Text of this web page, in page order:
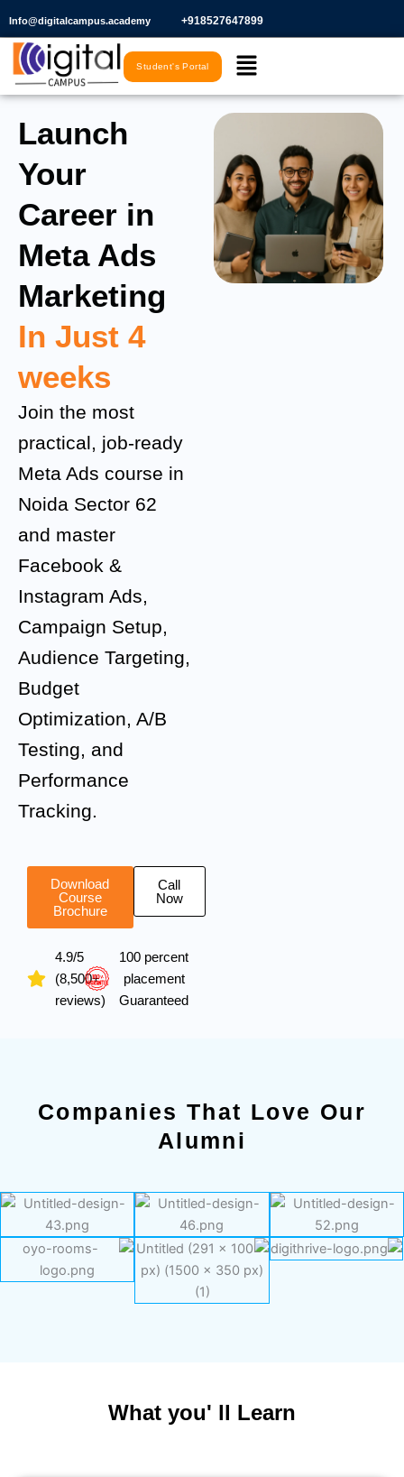
content
Info@digitalcampus.academy +918527647899​
Menu
Student's Portal
Launch
Your
Career in
Meta Ads
Marketing
In Just 4
weeks
Join the most
practical, job-ready
Meta Ads course in
Noida Sector 62
and master
Facebook &
Instagram Ads,
Campaign Setup,
Audience Targeting,
Budget
Optimization, A/B
Testing, and
Performance
Tracking.
Download
Course
Brochure
Call
Now
4.9/5
(8,500+
reviews)
100 percent
placement
Guaranteed
Companies That Love Our
Alumni
What you' ll Learn